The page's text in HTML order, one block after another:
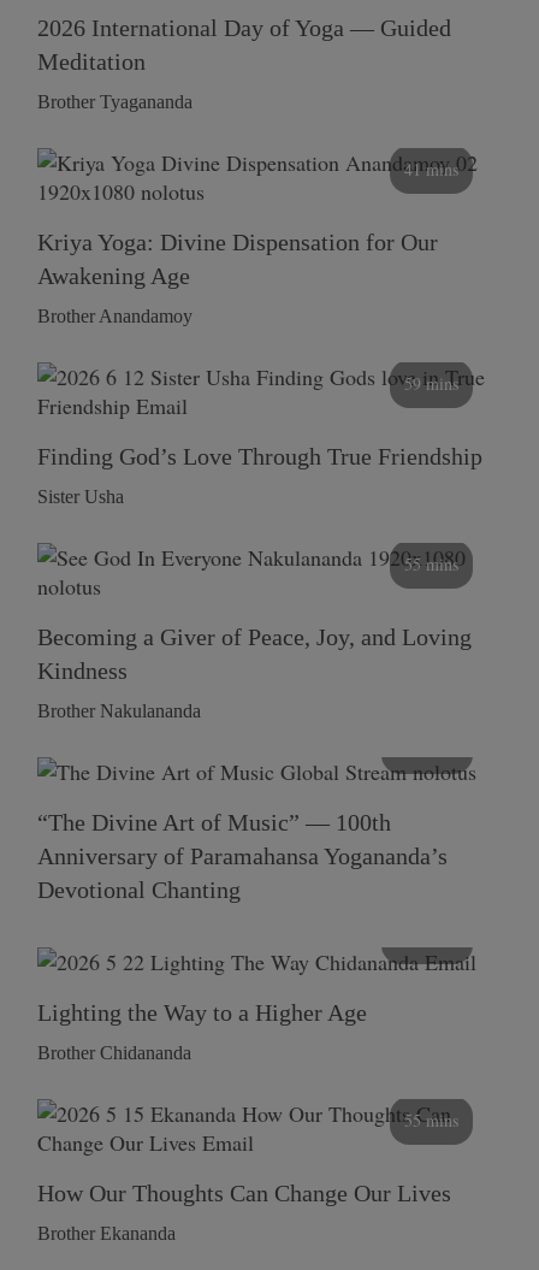
2026 International Day of Yoga — Guided
Meditation
Brother Tyagananda
41 mins
Kriya Yoga: Divine Dispensation for Our
Awakening Age
Brother Anandamoy
59 mins
Finding God’s Love Through True Friendship
Sister Usha
55 mins
Becoming a Giver of Peace, Joy, and Loving
Kindness
Brother Nakulananda
“The Divine Art of Music” — 100th
Anniversary of Paramahansa Yogananda’s
Devotional Chanting
Lighting the Way to a Higher Age
Brother Chidananda
55 mins
How Our Thoughts Can Change Our Lives
Brother Ekananda